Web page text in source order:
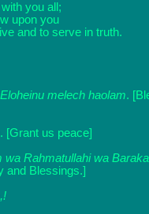
you all;
upon you
and to serve in truth.
melech haolam.
. [Grant us peace]
wa Rahmatullahi wa
and Blessings.]